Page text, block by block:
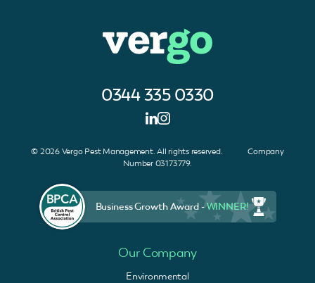
0344 335 0330
© 2026 Vergo Pest Management. All rights reserved. Company
Number 03173779.
Business Growth Award -WINNER!
Our Company
Environmental